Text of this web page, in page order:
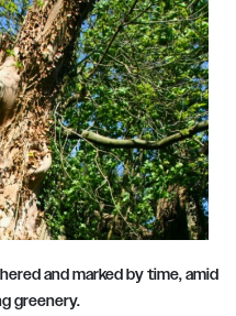
and marked by time, amid
greenery.